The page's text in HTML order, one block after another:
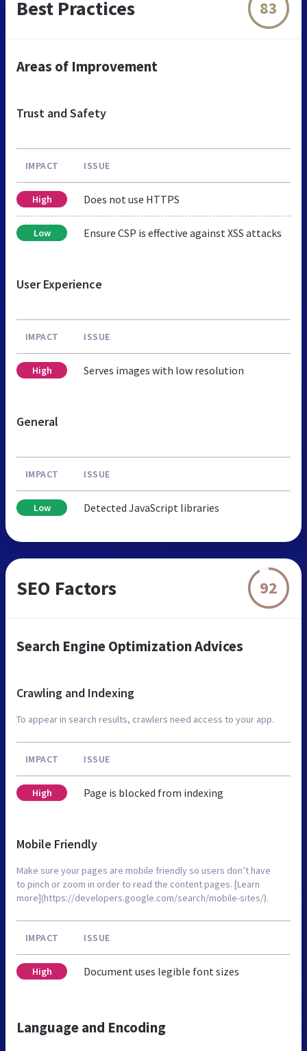
Best Practices 83
Areas of Improvement
Trust and Safety
IMPACT ISSUE
High Does not use HTTPS
Low Ensure CSP is effective against XSS attacks
User Experience
IMPACT ISSUE
High Serves images with low resolution
General
IMPACT ISSUE
Low Detected JavaScript libraries
SEO Factors 92
Search Engine Optimization Advices
Crawling and Indexing
To appear in search results, crawlers need access to your app.
IMPACT ISSUE
High Page is blocked from indexing
Mobile Friendly
Make sure your pages are mobile friendly so users don’t have
to pinch or zoom in order to read the content pages. [Learn
more](https://developers.google.com/search/mobile-sites/).
IMPACT ISSUE
High Document uses legible font sizes
Language and Encoding